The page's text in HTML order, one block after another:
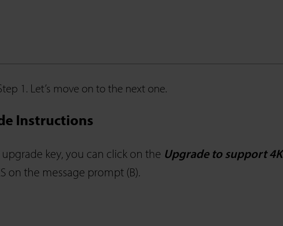
1. Let’s move on to the next one.
Instructions
key, you can click on the Upgrade to support 4K
on the message prompt (B).